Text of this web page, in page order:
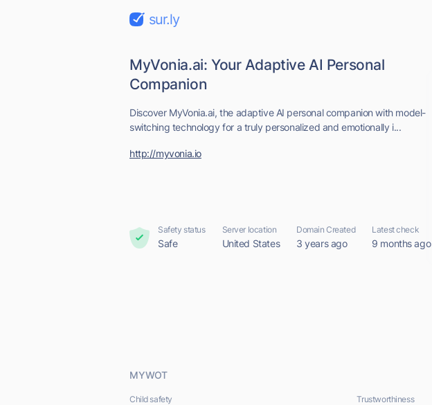
sur.ly
MyVonia.ai: Your Adaptive AI Personal
Companion
Discover MyVonia.ai, the adaptive AI personal companion with model-
switching technology for a truly personalized and emotionally i...
http://myvonia.io
Safety status
Safe
Server location
United States
Domain Created
3 years ago
Latest check
9 months ago
MYWOT
Child safety Trustworthiness